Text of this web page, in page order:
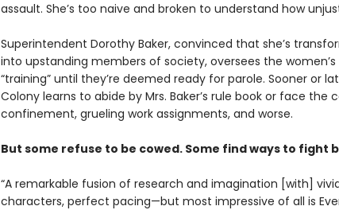
assault. She’s too naive and broken to understand how
Superintendent Dorothy Baker, convinced that she’s
into upstanding members of society, oversees the
“training” until they’re deemed ready for parole. Sooner or
Colony learns to abide by Mrs. Baker’s rule book or face the
confinement, grueling work assignments, and worse.
But some refuse to be cowed. Some find ways to fight
“A remarkable fusion of research and imagination [with]
characters, perfect pacing—but most impressive of all is